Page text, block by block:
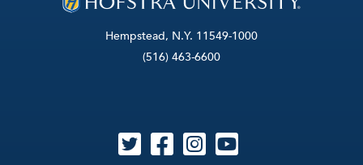
Hempstead, N.Y. 11549-1000
(516) 463-6600